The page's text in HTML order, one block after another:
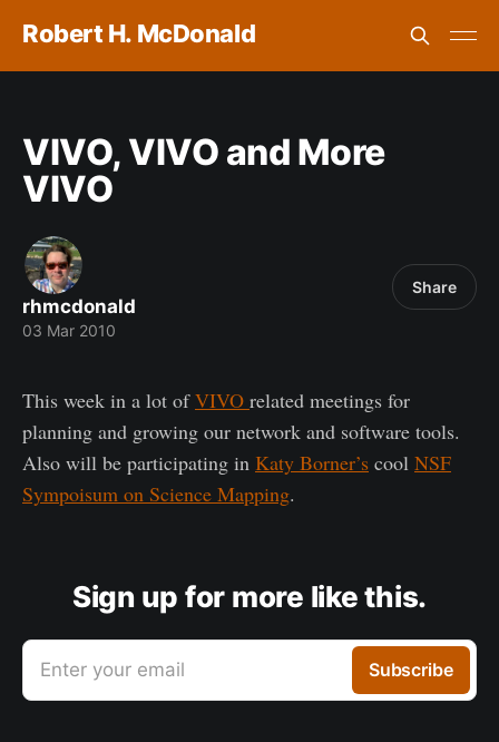
Robert H. McDonald
VIVO, VIVO and More
VIVO
rhmcdonald
03 Mar 2010
Share
This week in a lot ofVIVO related meetings for
planning and growing our network and software tools.
Also will be participating in Katy Borner’s cool NSF
Sympoisum on Science Mapping.
Sign up for more like this.
Enter your email Subscribe